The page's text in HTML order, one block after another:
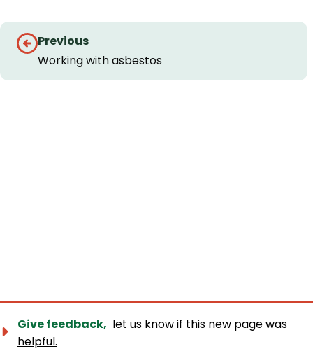
Guides
navigation
Previous
Working with asbestos
Give feedback, let us know if this new page was
helpful.